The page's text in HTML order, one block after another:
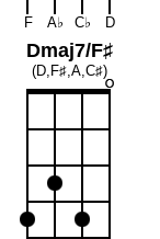
F A♭ C♭ D
Dmaj7/F♯
(D,F♯,A,C♯)